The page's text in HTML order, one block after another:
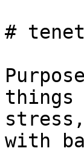
#
things
with